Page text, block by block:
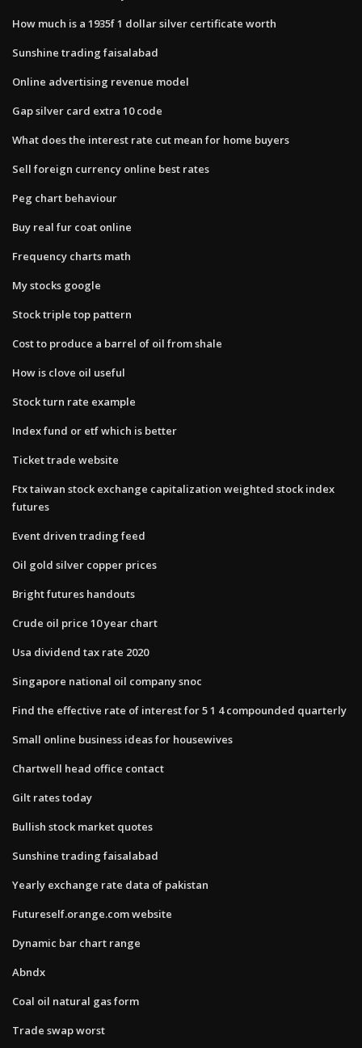
How much is a 1935f 1 dollar silver certificate worth
Sunshine trading faisalabad
Online advertising revenue model
Gap silver card extra 10 code
What does the interest rate cut mean for home buyers
Sell foreign currency online best rates
Peg chart behaviour
Buy real fur coat online
Frequency charts math
My stocks google
Stock triple top pattern
Cost to produce a barrel of oil from shale
How is clove oil useful
Stock turn rate example
Index fund or etf which is better
Ticket trade website
Ftx taiwan stock exchange capitalization weighted stock index
futures
Event driven trading feed
Oil gold silver copper prices
Bright futures handouts
Crude oil price 10 year chart
Usa dividend tax rate 2020
Singapore national oil company snoc
Find the effective rate of interest for 5 1 4 compounded quarterly
Small online business ideas for housewives
Chartwell head office contact
Gilt rates today
Bullish stock market quotes
Sunshine trading faisalabad
Yearly exchange rate data of pakistan
Futureself.orange.com website
Dynamic bar chart range
Abndx
Coal oil natural gas form
Trade swap worst